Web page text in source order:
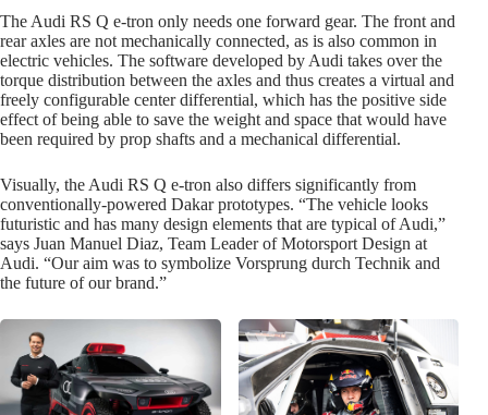
The Audi RS Q e-tron only needs one forward gear. The front and
rear axles are not mechanically connected, as is also common in
electric vehicles. The software developed by Audi takes over the
torque distribution between the axles and thus creates a virtual and
freely configurable center differential, which has the positive side
effect of being able to save the weight and space that would have
been required by prop shafts and a mechanical differential.
Visually, the Audi RS Q e-tron also differs significantly from
conventionally-powered Dakar prototypes. “The vehicle looks
futuristic and has many design elements that are typical of Audi,”
says Juan Manuel Diaz, Team Leader of Motorsport Design at
Audi. “Our aim was to symbolize Vorsprung durch Technik and
the future of our brand.”